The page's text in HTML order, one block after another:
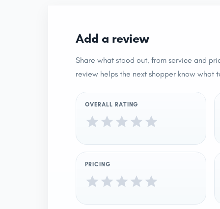
Add a review
Share what stood out, from service and
review helps the next shopper know what
OVERALL RATING
PRICING